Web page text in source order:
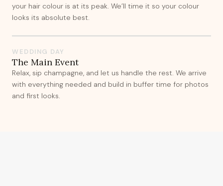
your hair colour is at its peak. We’ll time it so your colour
looks its absolute best.
WEDDING DAY
The Main Event
Relax, sip champagne, and let us handle the rest. We arrive
with everything needed and build in buffer time for photos
and first looks.